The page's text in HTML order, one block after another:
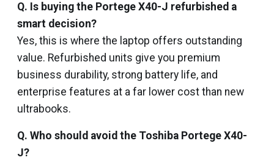
Q. Is buying the Portege X40-J refurbished a
smart decision?
Yes, this is where the laptop offers outstanding
value. Refurbished units give you premium
business durability, strong battery life, and
enterprise features at a far lower cost than new
ultrabooks.
Q. Who should avoid the Toshiba Portege X40-
J?